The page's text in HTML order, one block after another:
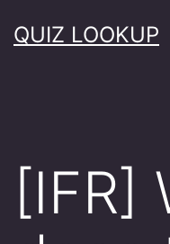
toQUIZ LOOKUP
[IFR]